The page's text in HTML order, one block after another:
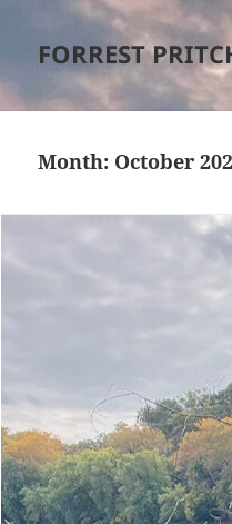
FORREST
Month: October